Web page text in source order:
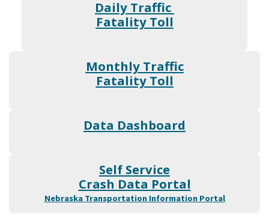
Daily Traffic
Fatality Toll
Monthly Traffic
Fatality Toll
Data Dashboard
Self Service
Crash Data Portal
Nebraska Transportation Information Portal